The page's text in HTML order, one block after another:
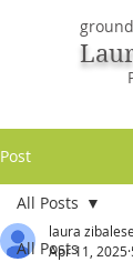
Post
All Posts
All Posts
laura zibalese
Apr 11, 2025